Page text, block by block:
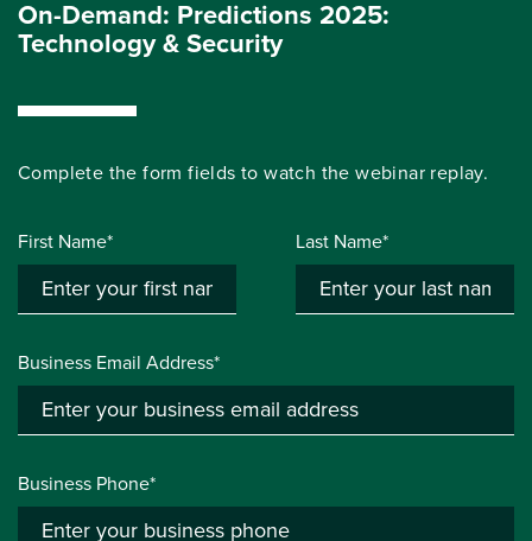
On-Demand: Predictions 2025:
Technology & Security
Complete the form fields to watch the webinar replay.
First Name* Last Name*
Business Email Address*
Business Phone*